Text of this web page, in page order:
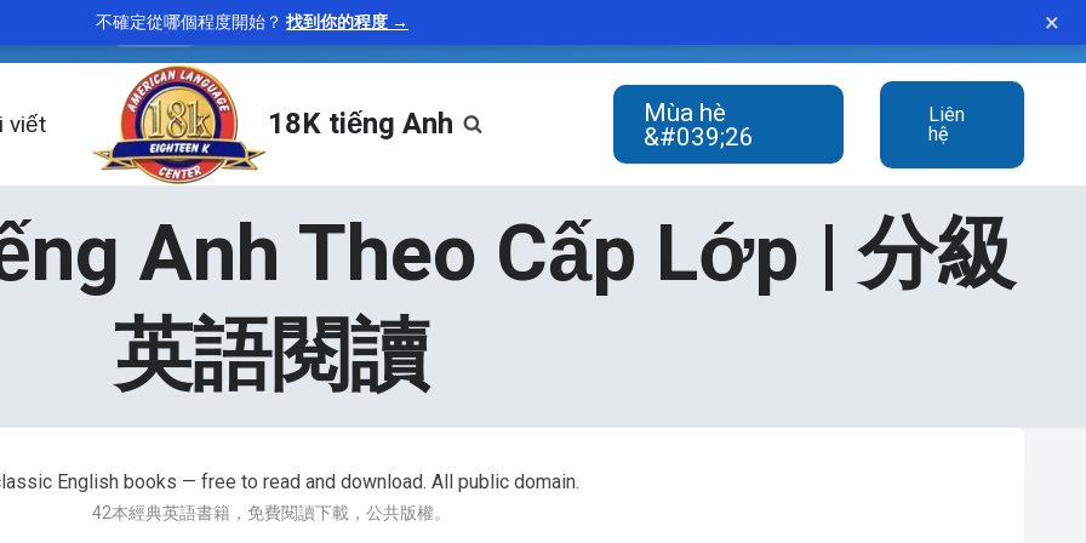
不確定從哪個程度開始？ 找到你的程度 → ×
tenacious adjective —holding firmly; persistent
viết 18K tiếng Anh
Mùa hè
&#039;26
Liên
hệ
Anh Theo Cấp Lớp | 分級
英語閱讀
English books — free to read and download. All public domain.
42本經典英語書籍，免費閱讀下載，公共版權。